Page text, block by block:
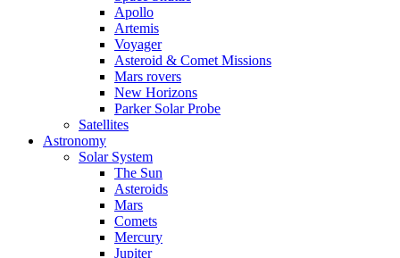
Apollo
Artemis
Voyager
Asteroid & Comet Missions
Mars rovers
New Horizons
Parker Solar Probe
Satellites
Astronomy
Solar System
The Sun
Asteroids
Mars
Comets
Mercury
Jupiter